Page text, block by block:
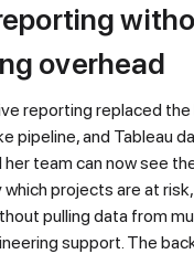
overhead
reporting replaced the
pipeline, and Tableau
her team can now see
projects are at
pulling data from
support. The